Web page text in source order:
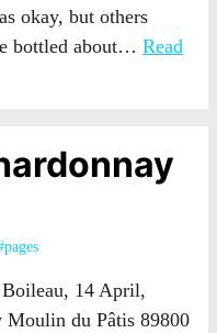
okay, but others
bottled about… Read
14 April,
Moulin du Pâtis 89800